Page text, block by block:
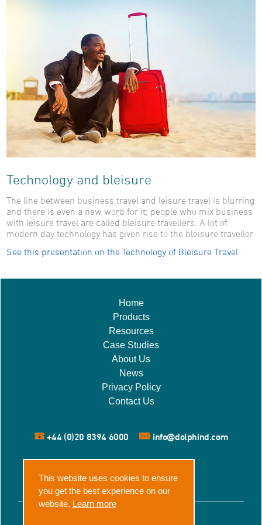
Technology and bleisure
The line between business travel and leisure travel is blurring
and there is even a new word for it; people who mix business
with leisure travel are called bleisure travellers. A lot of
modern day technology has given rise to the bleisure traveller.
See this presentation on the Technology of Bleisure Travel
Home
Products
Resources
Case Studies
About Us
News
Privacy Policy
Contact Us
+44 (0)20 8394 6000 info@dolphind.com
This website uses cookies to ensure
you get the best experience on our
website. Learn more